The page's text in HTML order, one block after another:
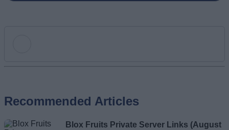
Recommended Articles
Blox Fruits Private Server Links (August